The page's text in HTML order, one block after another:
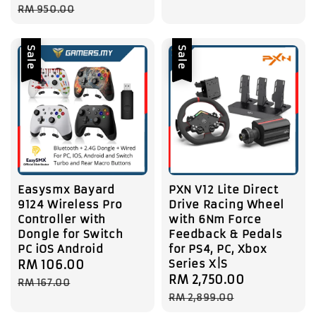
price
RM 950.00
Sale
Easysmx Bayard
9124 Wireless Pro
Controller with
Dongle for Switch
PC iOS Android
Sale
price
RM 106.00
RM 167.00
Sale
PXN V12 Lite Direct
Drive Racing Wheel
with 6Nm Force
Feedback & Pedals
for PS4, PC, Xbox
Series X|S
Sale
price
RM 2,750.00
RM 2,899.00